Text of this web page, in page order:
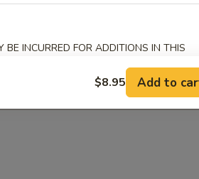
BE INCURRED FOR ADDITIONS IN THIS
$8.95 Add to